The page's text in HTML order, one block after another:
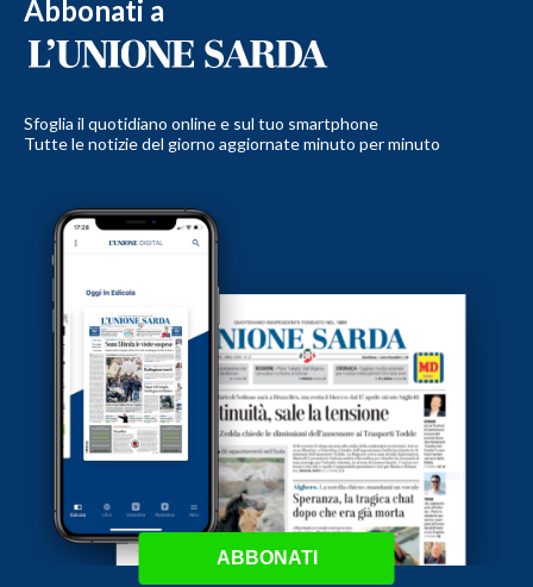
Abbonati a
Sfoglia il quotidiano online e sul tuo smartphone
Tutte le notizie del giorno aggiornate minuto per minuto
ABBONATI